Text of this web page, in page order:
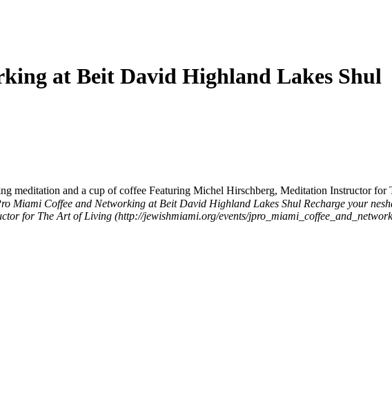
at Beit David Highland Lakes Shul
meditation and a cup of coffee Featuring Michel Hirschberg, Meditation Instructor
Miami Coffee and Networking at Beit David Highland Lakes Shul Recharge your
for The Art of Living (http://jewishmiami.org/events/